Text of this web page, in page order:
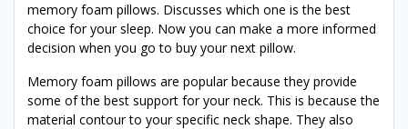
memory foam pillows. Discusses which one is the best
choice for your sleep. Now you can make a more informed
decision when you go to buy your next pillow.
Memory foam pillows are popular because they provide
some of the best support for your neck. This is because the
material contour to your specific neck shape. They also